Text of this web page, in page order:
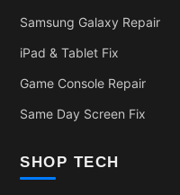
Samsung Galaxy Repair
iPad & Tablet Fix
Game Console Repair
Same Day Screen Fix
SHOP TECH